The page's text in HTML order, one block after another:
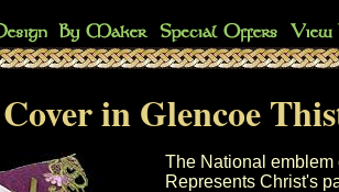
in Glencoe
The National emblem
Represents Christ's